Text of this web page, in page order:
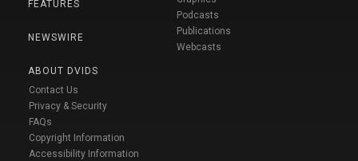
FEATURES
NEWSWIRE
ABOUT DVIDS
Contact Us
Privacy & Security
FAQs
Copyright Information
Accessibility Information
Podcasts
Publications
Webcasts